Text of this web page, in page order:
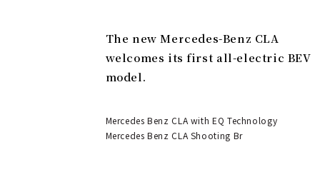
The new Mercedes-Benz CLA
welcomes its first all-electric BEV
model.
Mercedes Benz CLA with EQ Technology
Mercedes Benz CLA Shooting Br